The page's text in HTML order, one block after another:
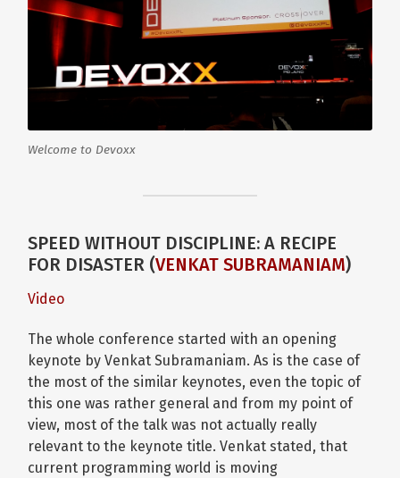
Welcome to Devoxx
SPEED WITHOUT DISCIPLINE: A RECIPE
FOR DISASTER (VENKAT SUBRAMANIAM)
Video
The whole conference started with an opening
keynote by Venkat Subramaniam. As is the case of
the most of the similar keynotes, even the topic of
this one was rather general and from my point of
view, most of the talk was not actually really
relevant to the keynote title. Venkat stated, that
current programming world is moving